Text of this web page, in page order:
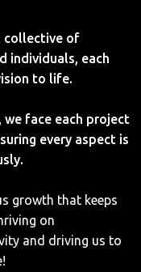
collective of
individuals, each
to life.
we face each project
every aspect is
growth that keeps
on
and driving us to